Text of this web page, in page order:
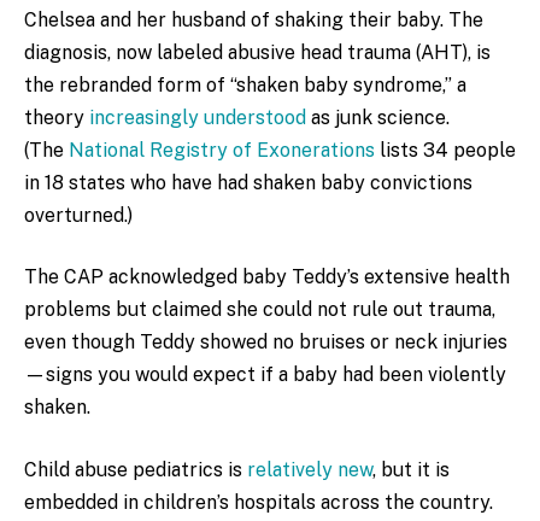
Chelsea and her husband of shaking their baby. The
diagnosis, now labeled abusive head trauma (AHT), is
the rebranded form of “shaken baby syndrome,” a
theory increasingly understood as junk science.
(The National Registry of Exonerations lists 34 people
in 18 states who have had shaken baby convictions
overturned.)
The CAP acknowledged baby Teddy’s extensive health
problems but claimed she could not rule out trauma,
even though Teddy showed no bruises or neck injuries
—signs you would expect if a baby had been violently
shaken.
Child abuse pediatrics is relatively new, but it is
embedded in children’s hospitals across the country.